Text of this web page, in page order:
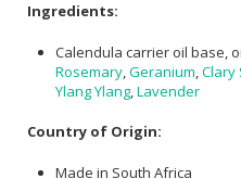
Ingredients:
Calendula carrier oil base,
Rosemary Geranium Clary
Ylang Ylang Lavender
Country of Origin:
Made in South Africa